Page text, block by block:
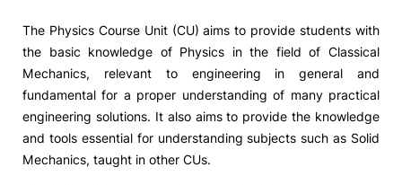
The Physics Course Unit (CU) aims to provide students with
the basic knowledge of Physics in the field of Classical
Mechanics, relevant to engineering in general and
fundamental for a proper understanding of many practical
engineering solutions. It also aims to provide the knowledge
and tools essential for understanding subjects such as Solid
Mechanics, taught in other CUs.